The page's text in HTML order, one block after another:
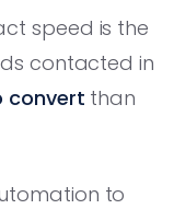
speed is the
contacted in
convert than
to